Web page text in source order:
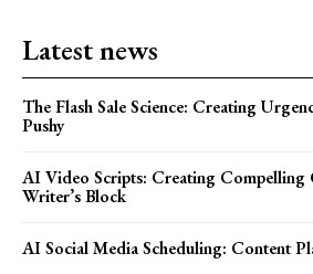
Latest news
The Flash Sale Science: Creating
Pushy
AI Video Scripts: Creating
Writer’s Block
AI Social Media Scheduling: Content